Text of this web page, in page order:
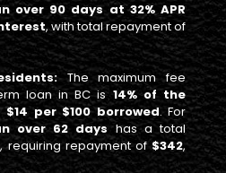
over 90 days at 32% APR
, with total repayment of
The maximum fee
loan in BC is14% of the
$14 per $100 borrowed. For
over 62 days has a total
, requiring repayment of $342,